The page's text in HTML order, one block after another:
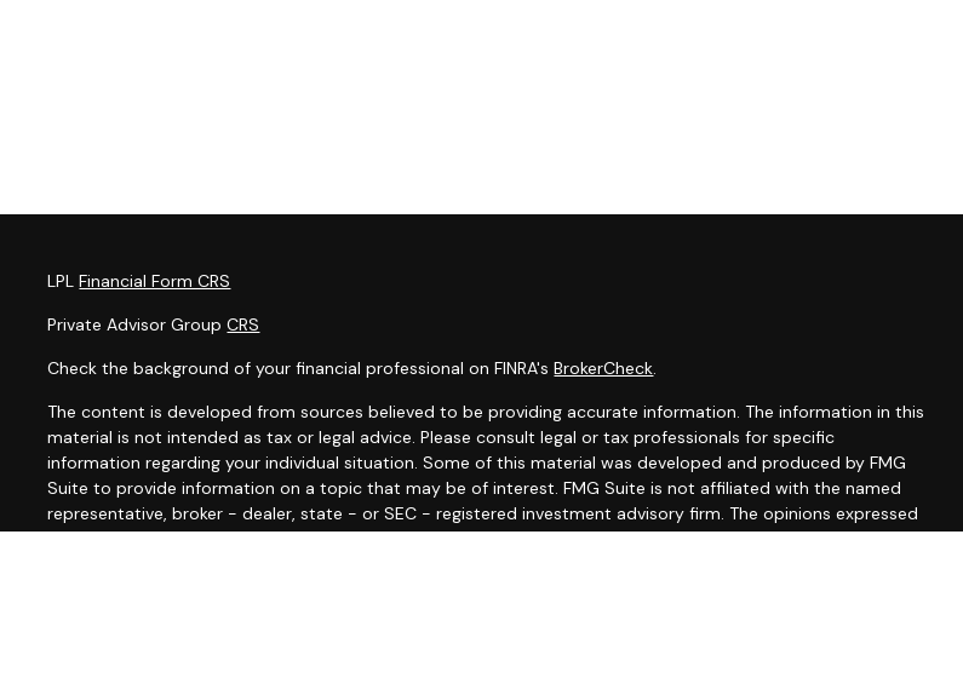
LPLFinancial Form CRS
Private Advisor GroupCRS
Check the background of your financial professional on FINRA'sBrokerCheck.
The content is developed from sources believed to be providing accurate information. The information in this
material is not intended as tax or legal advice. Please consult legal or tax professionals for specific
information regarding your individual situation. Some of this material was developed and produced by FMG
Suite to provide information on a topic that may be of interest. FMG Suite is not affiliated with the named
representative, broker - dealer, state - or SEC - registered investment advisory firm. The opinions expressed
and material provided are for general information, and should not be considered a solicitation for the